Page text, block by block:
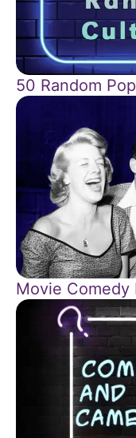
50 Random
Movie Comedy